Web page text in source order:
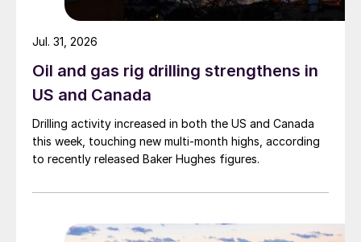
Oil and gas rig drilling strengthens in
US and Canada
Drilling activity increased in both the US and Canada
this week, touching new multi-month highs, according
to recently released Baker Hughes figures.
Jul. 31, 2026